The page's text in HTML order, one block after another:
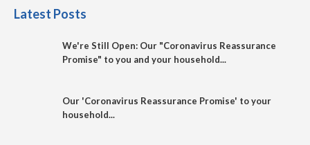
Latest Posts
We're Still Open: Our "Coronavirus Reassurance
Promise" to you and your household...
Our 'Coronavirus Reassurance Promise' to your
household...